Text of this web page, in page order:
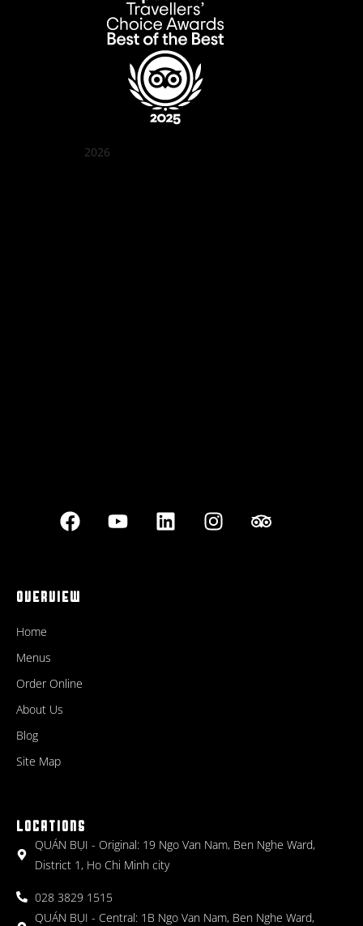
2026
OVERVIEW
Home
Menus
Order Online
About Us
Blog
Site Map
LOCATIONS
QUÁN BỤI - Original: 19 Ngo Van Nam, Ben Nghe Ward,
District 1, Ho Chi Minh city
028 3829 1515
QUÁN BỤI - Central: 1B Ngo Van Nam, Ben Nghe Ward,